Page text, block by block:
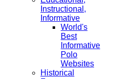
Instructional,
Informative
World's
Best
Informative
Polo
Websites
Historical